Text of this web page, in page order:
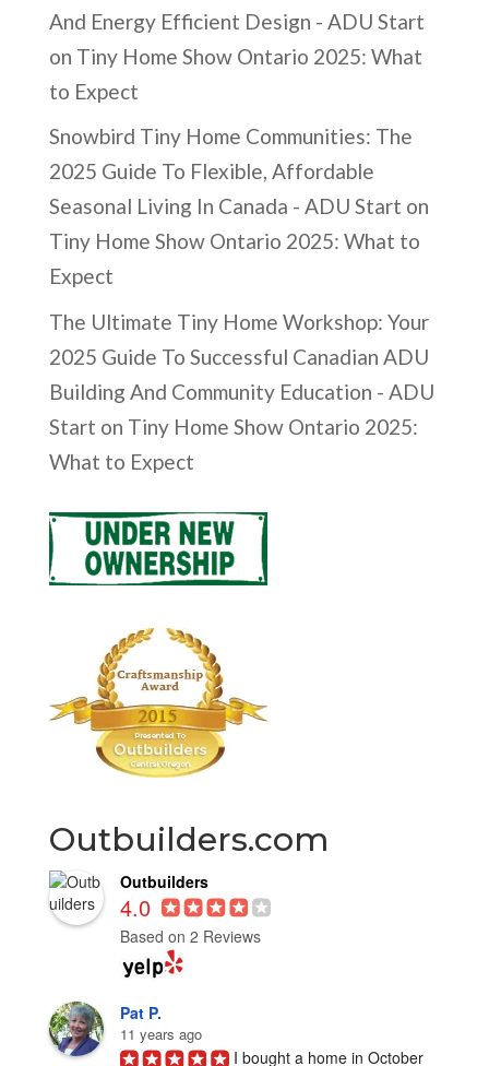
And Energy Efficient Design - ADU Start
on Tiny Home Show Ontario 2025: What
to Expect
Snowbird Tiny Home Communities: The
2025 Guide To Flexible, Affordable
Seasonal Living In Canada - ADU Start on
Tiny Home Show Ontario 2025: What to
Expect
The Ultimate Tiny Home Workshop: Your
2025 Guide To Successful Canadian ADU
Building And Community Education - ADU
Start on Tiny Home Show Ontario 2025:
What to Expect
Outbuilders.com
Outbuilders
4.0
Based on 2 Reviews
Pat P.
11 years ago
I bought a home in October